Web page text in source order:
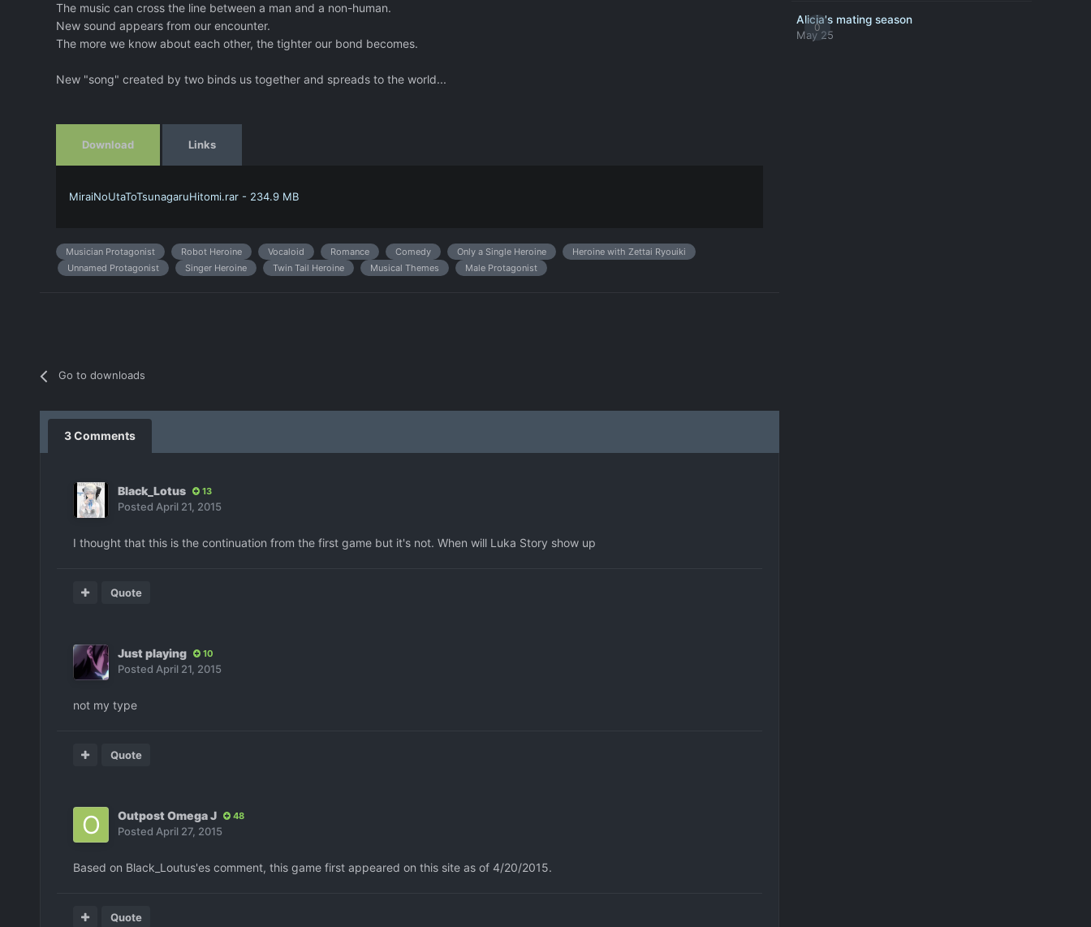
The music can cross the line between a man and a non-human.
New sound appears from our encounter.
The more we know about each other, the tighter our bond becomes.
New "song" created by two binds us together and spreads to the world...
Download
MiraiNoUtaToTsunagaruHitomi.rar - 234.9 MB
Links
Musician Protagonist Robot Heroine Vocaloid Romance Comedy Only a Single Heroine
Heroine with Zettai Ryouiki
Unnamed Protagonist
Singer Heroine Twin Tail Heroine Musical Themes Male Protagonist
Go to downloads
3 Comments
Black_Lotus 13
Posted April 21, 2015
I thought that this is the continuation from the first game but it's not. When will Luka Story show up
Quote
Just playing 10
Posted April 21, 2015
not my type
Quote
Outpost Omega J 48
Posted April 27, 2015
Based on Black_Loutus'es comment, this game first appeared on this site as of 4/20/2015.
Quote
0
Alicia's mating season
May 25